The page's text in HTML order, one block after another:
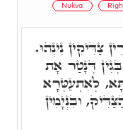
Nukva
צַדִּיקִין נִינְהוּ.
דְּנָטַר אָת
לְאִתְעַטְּרָא
וּבִנְיָמִין